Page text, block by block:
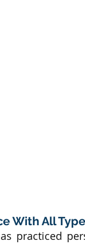
With All
practiced